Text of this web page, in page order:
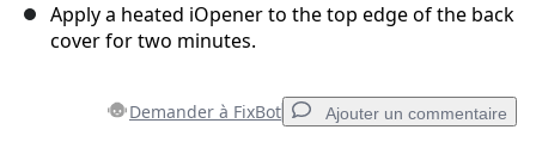
Apply a heated iOpener to the top edge of the back
cover for two minutes.
Demander à FixBot Ajouter un commentaire